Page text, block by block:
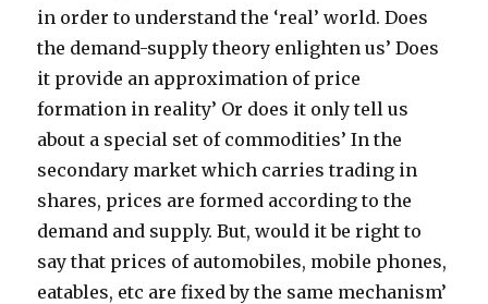
in order to understand the ‘real’ world. Does
the demand-supply theory enlighten us’ Does
it provide an approximation of price
formation in reality’ Or does it only tell us
about a special set of commodities’ In the
secondary market which carries trading in
shares, prices are formed according to the
demand and supply. But, would it be right to
say that prices of automobiles, mobile phones,
eatables, etc are fixed by the same mechanism’